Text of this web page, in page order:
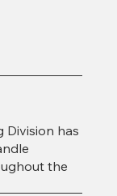
Division has
the